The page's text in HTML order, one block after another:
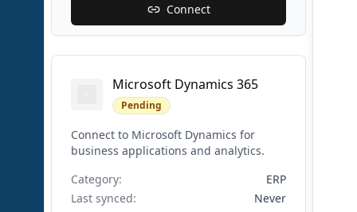
Connect
Microsoft Dynamics 365
Pending
Connect to Microsoft Dynamics for
business applications and analytics.
Category:
ERP
Last synced:
Never